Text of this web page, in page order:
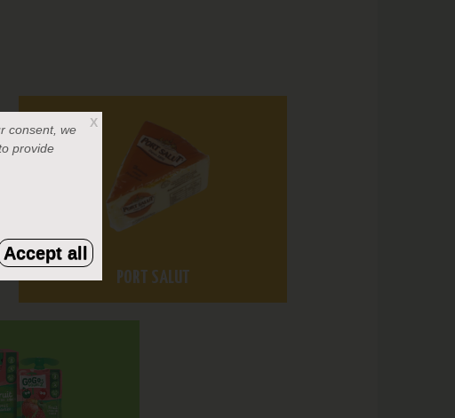
PORT SALUT
X
consent, we
provide
Accept all